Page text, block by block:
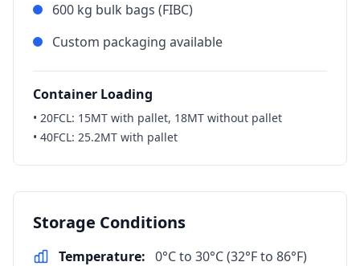
600 kg bulk bags (FIBC)
Custom packaging available
Container Loading
• 20FCL: 15MT with pallet, 18MT without pallet
• 40FCL: 25.2MT with pallet
Storage Conditions
Temperature: 0°C to 30°C (32°F to 86°F)